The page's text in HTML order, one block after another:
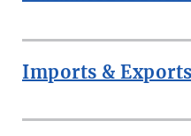
Imports & Exports